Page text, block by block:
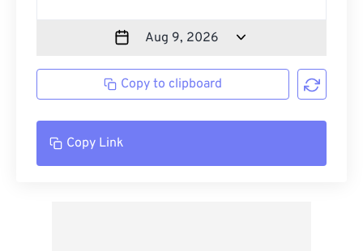
Copy to clipboard
Copy Link